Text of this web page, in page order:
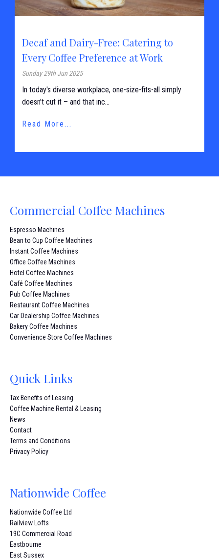
Decaf and Dairy-Free: Catering to
Every Coffee Preference at Work
Sunday 29th Jun 2025
In today's diverse workplace, one-size-fits-all simply
doesn’t cut it – and that inc...
Read More...
Commercial Coffee Machines
Espresso Machines
Bean to Cup Coffee Machines
Instant Coffee Machines
Office Coffee Machines
Hotel Coffee Machines
Café Coffee Machines
Pub Coffee Machines
Restaurant Coffee Machines
Car Dealership Coffee Machines
Bakery Coffee Machines
Convenience Store Coffee Machines
Quick Links
Tax Benefits of Leasing
Coffee Machine Rental & Leasing
News
Contact
Terms and Conditions
Privacy Policy
Nationwide Coffee
Nationwide Coffee Ltd
Railview Lofts
19C Commercial Road
Eastbourne
East Sussex